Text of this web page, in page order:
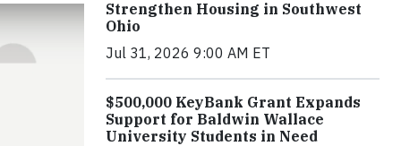
Strengthen Housing in Southwest
Ohio
Jul 31, 2026 9:00 AM ET
$500,000 KeyBank Grant Expands
Support for Baldwin Wallace
University Students in Need